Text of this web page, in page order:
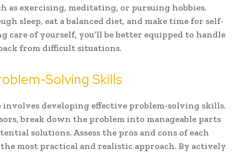
as exercising, meditating, or pursuing hobbies.
sleep, eat a balanced diet, and make time for self-
care of yourself, you’ll be better equipped to handle
from difficult situations.
Solving Skills
developing effective problem-solving skills.
break down the problem into manageable parts
solutions. Assess the pros and cons of each
most practical and realistic approach. By actively